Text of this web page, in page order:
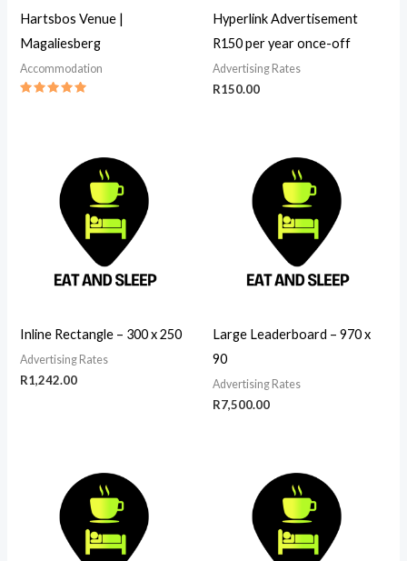
Hartsbos Venue |
Magaliesberg
Accommodation
Hyperlink Advertisement
R150 per year once-off
Advertising Rates
R150.00
Inline Rectangle – 300 x 250
Advertising Rates
R1,242.00
Large Leaderboard – 970 x
90
Advertising Rates
R7,500.00